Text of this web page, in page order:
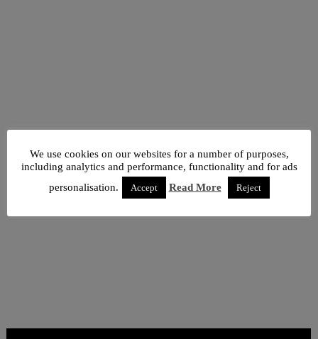
We use cookies on our websites for a number of purposes,
including analytics and performance, functionality and for ads
personalisation.
Accept Read More Reject